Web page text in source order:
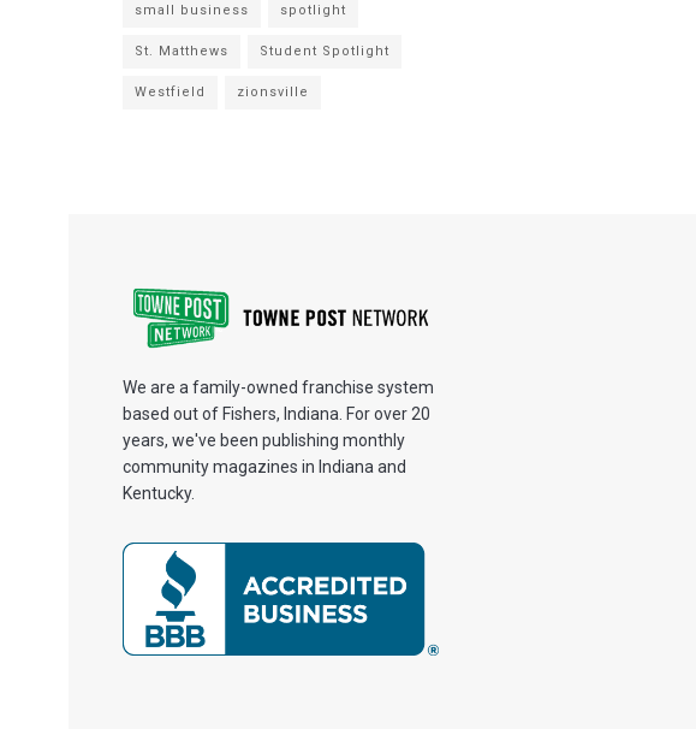
small business spotlight
St. Matthews Student Spotlight
Westfield zionsville
We are a family-owned franchise system
based out of Fishers, Indiana. For over 20
years, we've been publishing monthly
community magazines in Indiana and
Kentucky.